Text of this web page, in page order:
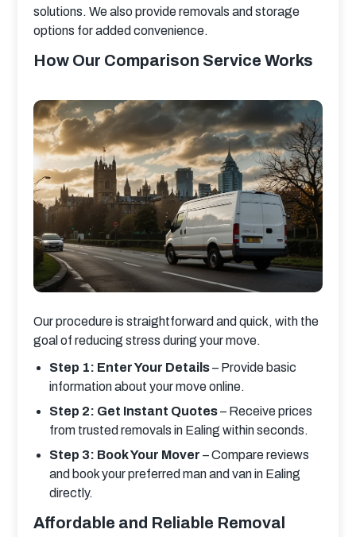
solutions. We also provide removals and storage
options for added convenience.
How Our Comparison Service Works
Our procedure is straightforward and quick, with the
goal of reducing stress during your move.
Step 1: Enter Your Details– Provide basic
information about your move online.
Step 2: Get Instant Quotes– Receive prices
from trusted removals in Ealing within seconds.
Step 3: Book Your Mover – Compare reviews
and book your preferred man and van in Ealing
directly.
Affordable and Reliable Removal